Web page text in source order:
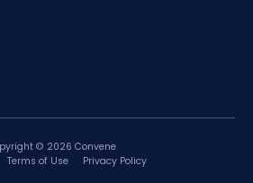
© 2026 Convene
Terms of Use Privacy Policy